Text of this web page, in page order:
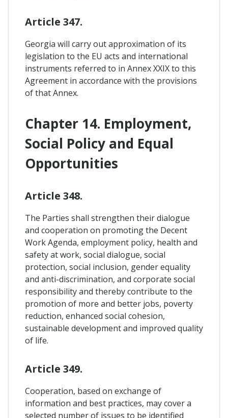
Article 347.
Georgia will carry out approximation of its
legislation to the EU acts and international
instruments referred to in Annex XXIX to this
Agreement in accordance with the provisions
of that Annex.
Chapter 14. Employment,
Social Policy and Equal
Opportunities
Article 348.
The Parties shall strengthen their dialogue
and cooperation on promoting the Decent
Work Agenda, employment policy, health and
safety at work, social dialogue, social
protection, social inclusion, gender equality
and anti-discrimination, and corporate social
responsibility and thereby contribute to the
promotion of more and better jobs, poverty
reduction, enhanced social cohesion,
sustainable development and improved quality
of life.
Article 349.
Cooperation, based on exchange of
information and best practices, may cover a
selected number of issues to be identified